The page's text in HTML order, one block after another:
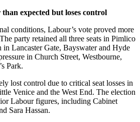
expected but loses control
conditions, Labour’s vote proved more
party retained all three seats in Pimlico
in Lancaster Gate, Bayswater and Hyde
in Church Street, Westbourne,
Park.
lost control due to critical seat losses in
Venice and the West End. The election
Labour figures, including Cabinet
Sara Hassan.